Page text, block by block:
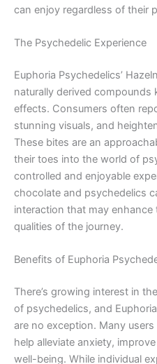
can enjoy regardless of their
The Psychedelic Experience
Euphoria Psychedelics’
naturally derived
effects. Consumers often
stunning visuals, and
These bites are an
their toes into the world of
controlled and enjoyable
chocolate and psychedelics
interaction that may
qualities of the journey.
Benefits of Euphoria
There’s growing interest in
of psychedelics, and
are no exception. Many
help alleviate anxiety,
well-being. While individual